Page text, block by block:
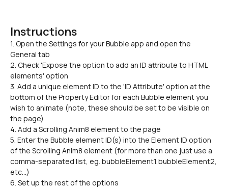
Instructions
1. Open the Settings for your Bubble app and open the
General tab
2. Check 'Expose the option to add an ID attribute to HTML
elements' option
3. Add a unique element ID to the 'ID Attribute' option at the
bottom of the Property Editor for each Bubble element you
wish to animate (note, these should be set to be visible on
the page)
4. Add a Scrolling Anim8 element to the page
5. Enter the Bubble element ID(s) into the Element ID option
of the Scrolling Anim8 element (for more than one just use a
comma-separated list, eg. bubbleElement1,bubbleElement2,
etc...)
6. Set up the rest of the options